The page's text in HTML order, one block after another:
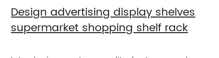
Design advertising display shelves
supermarket shopping shelf rack